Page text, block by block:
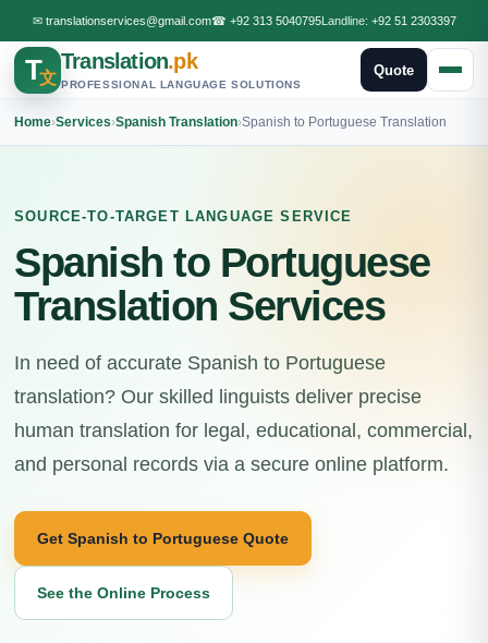
✉ translationservices@gmail.com☎ +92 313 5040795Landline: +92 51 2303397
T文
Translation.pk
PROFESSIONAL LANGUAGE SOLUTIONS
Quote
Home›Services›Spanish Translation›Spanish to Portuguese Translation
SOURCE-TO-TARGET LANGUAGE SERVICE
Spanish to Portuguese
Translation Services
In need of accurate Spanish to Portuguese
translation? Our skilled linguists deliver precise
human translation for legal, educational, commercial,
and personal records via a secure online platform.
Get Spanish to Portuguese Quote
See the Online Process